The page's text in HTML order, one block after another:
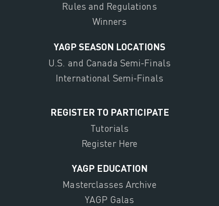
Rules and Regulations
Winners
YAGP SEASON LOCATIONS
U.S. and Canada Semi-Finals
International Semi-Finals
REGISTER TO PARTICIPATE
Tutorials
Register Here
YAGP EDUCATION
Masterclasses Archive
YAGP Galas